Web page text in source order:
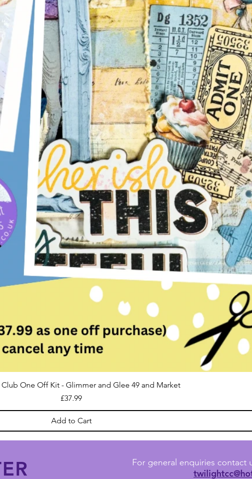
One Off Kit - Glimmer and Glee 49 and Market
Price
£37.99
Add to Cart
For general enquiries contact